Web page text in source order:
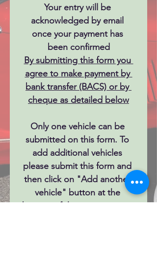
Your entry will be
acknowledged by email
once your payment has
been confirmed
By submitting this form you
agree to make payment by
bank transfer (BACS) or by
cheque as detailed below
Only one vehicle can be
submitted on this form. To
add additional vehicles
please submit this form and
then click on "Add another
vehicle" button at the
bottom of the success page.